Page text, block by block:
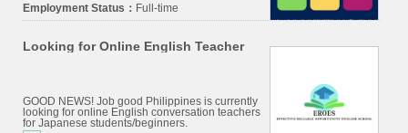
Employment Status： Full-time
Looking for Online English Teacher
GOOD NEWS! Job good Philippines is currently
looking for online English conversation teachers
for Japanese students/beginners.